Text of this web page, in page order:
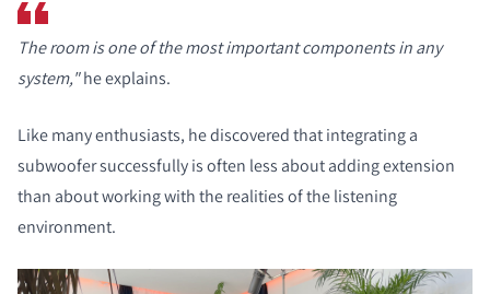
The room is one of the most important components in any
system,"he explains.
Like many enthusiasts, he discovered that integrating a
subwoofer successfully is often less about adding extension
than about working with the realities of the listening
environment.